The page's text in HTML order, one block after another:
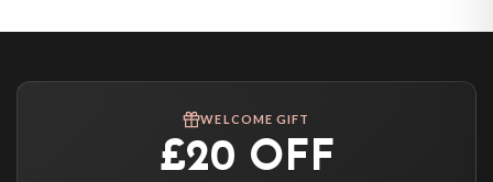
Australia — from £10.95
select it at checkout and we’ll quote your live delivery price before you pay.
WELCOME GIFT
£20 OFF